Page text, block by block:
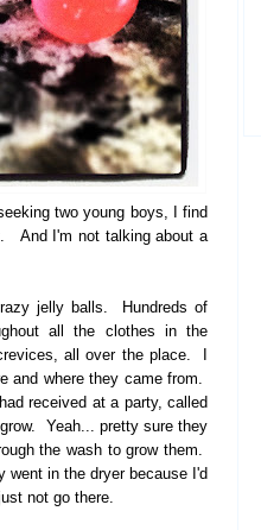
two young boys, I find
And I'm not talking about a
jelly balls. Hundreds of
all the clothes in the
all over the place. I
and where they came from.
received at a party, called
Yeah... pretty sure they
the wash to grow them.
went in the dryer because I'd
not go there.